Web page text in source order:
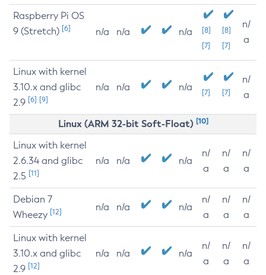
Raspberry Pi OS
9 (Stretch) [6] n/a n/a n/a
[8]
[7]
[8]
[7]
n/
a
Linux with kernel
3.10.x and glibc
2.9 [6] [9]
n/a n/a n/a [7] [7]
n/
a
Linux (ARM 32-bit Soft-Float) [10]
Linux with kernel
2.6.34 and glibc
2.5 [11]
n/a n/a n/a
n/
a
n/
a
n/
a
Debian 7
Wheezy [12] n/a n/a n/a
n/
a
n/
a
n/
a
Linux with kernel
3.10.x and glibc
2.9 [12]
n/a n/a n/a
n/
a
n/
a
n/
a